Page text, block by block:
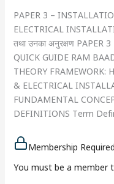
PAPER 3 –
ELECTRICAL
तथा उनका अनुरक्षण PAPER
QUICK GUIDE RAM
THEORY FRAMEWORK:
& ELECTRICAL
FUNDAMENTAL
DEFINITIONS Term
Membership Required
You must be a member